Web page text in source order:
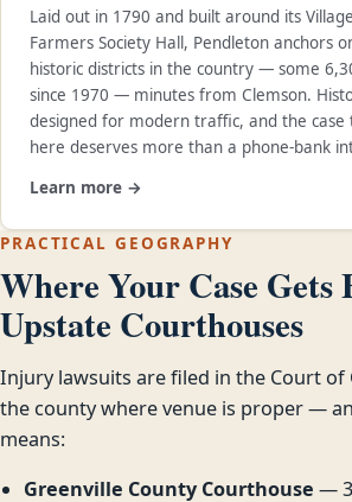
Laid out in 1790 and built around its
Farmers Society Hall, Pendleton anchors
historic districts in the country — some
since 1970 — minutes from Clemson.
designed for modern traffic, and the case
here deserves more than a phone-bank
Learn more →
PRACTICAL GEOGRAPHY
Where Your Case Gets
Upstate Courthouses
Injury lawsuits are filed in the Court of
the county where venue is proper —
means:
Greenville County Courthouse —